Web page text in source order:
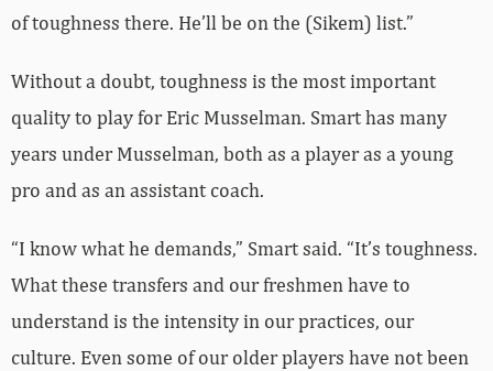
of toughness there. He’ll be on the (Sikem) list.”
Without a doubt, toughness is the most important
quality to play for Eric Musselman. Smart has many
years under Musselman, both as a player as a young
pro and as an assistant coach.
“I know what he demands,” Smart said. “It’s toughness.
What these transfers and our freshmen have to
understand is the intensity in our practices, our
culture. Even some of our older players have not been